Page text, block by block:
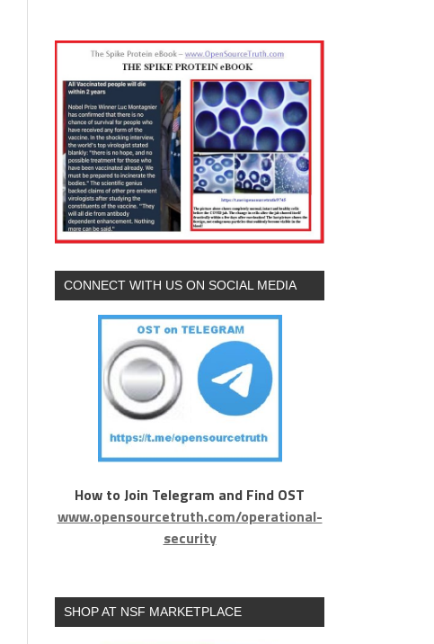
CONNECT WITH US ON SOCIAL MEDIA
How to Join Telegram and Find OST
www.opensourcetruth.com/operational-
security
SHOP AT NSF MARKETPLACE